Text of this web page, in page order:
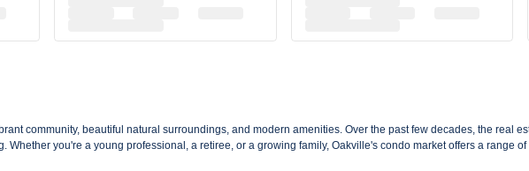
community, beautiful natural surroundings, and modern amenities. Over the past few decades, the real
you're a young professional, a retiree, or a growing family, Oakville's condo market offers a range